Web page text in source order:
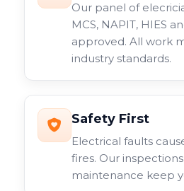
Our panel of
MCS, NAPIT, HIES
approved. All work
industry standards.
Safety First
Electrical faults
fires. Our
maintenance keep